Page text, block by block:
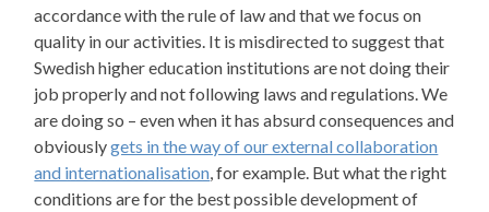
accordance with the rule of law and that we focus on
quality in our activities. It is misdirected to suggest that
Swedish higher education institutions are not doing their
job properly and not following laws and regulations. We
are doing so – even when it has absurd consequences and
obviouslygets in the way of our external collaboration
and internationalisation , for example. But what the right
conditions are for the best possible development of